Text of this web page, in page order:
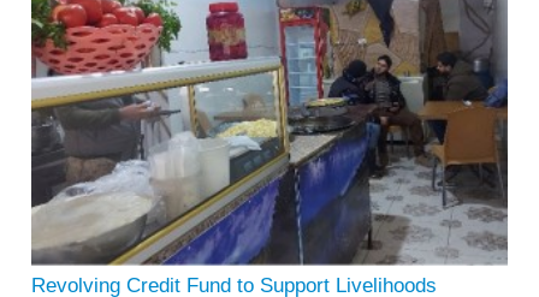
Revolving Credit Fund to Support Livelihoods